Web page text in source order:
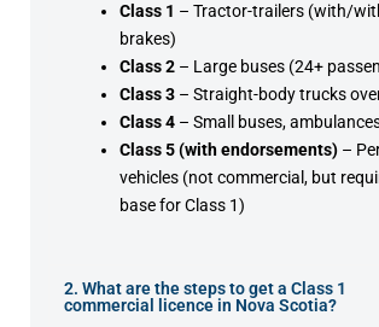
Class 1 – Tractor-trailers (with/
brakes)
Class 2 – Large buses (24+
Class 3 – Straight-body trucks
Class 4 – Small buses,
Class 5 (with endorsements) –
vehicles (not commercial, but
base for Class 1)
2. What are the steps to get a Class 1
commercial licence in Nova Scotia?